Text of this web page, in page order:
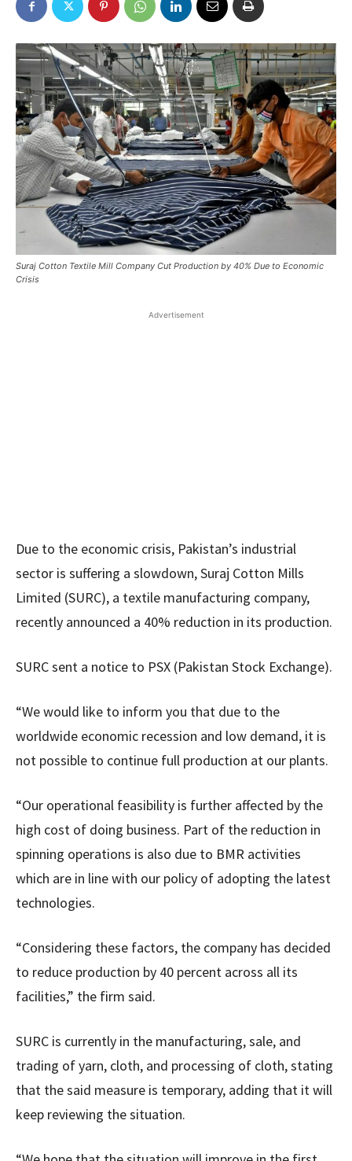
Suraj Cotton Textile Mill Company Cut Production by 40% Due to Economic
Crisis
Advertisement
Due to the economic crisis, Pakistan’s industrial
sector is suffering a slowdown, Suraj Cotton Mills
Limited (SURC), a textile manufacturing company,
recently announced a 40% reduction in its production.
SURC sent a notice to PSX (Pakistan Stock Exchange).
“We would like to inform you that due to the
worldwide economic recession and low demand, it is
not possible to continue full production at our plants.
“Our operational feasibility is further affected by the
high cost of doing business. Part of the reduction in
spinning operations is also due to BMR activities
which are in line with our policy of adopting the latest
technologies.
“Considering these factors, the company has decided
to reduce production by 40 percent across all its
facilities,” the firm said.
SURC is currently in the manufacturing, sale, and
trading of yarn, cloth, and processing of cloth, stating
that the said measure is temporary, adding that it will
keep reviewing the situation.